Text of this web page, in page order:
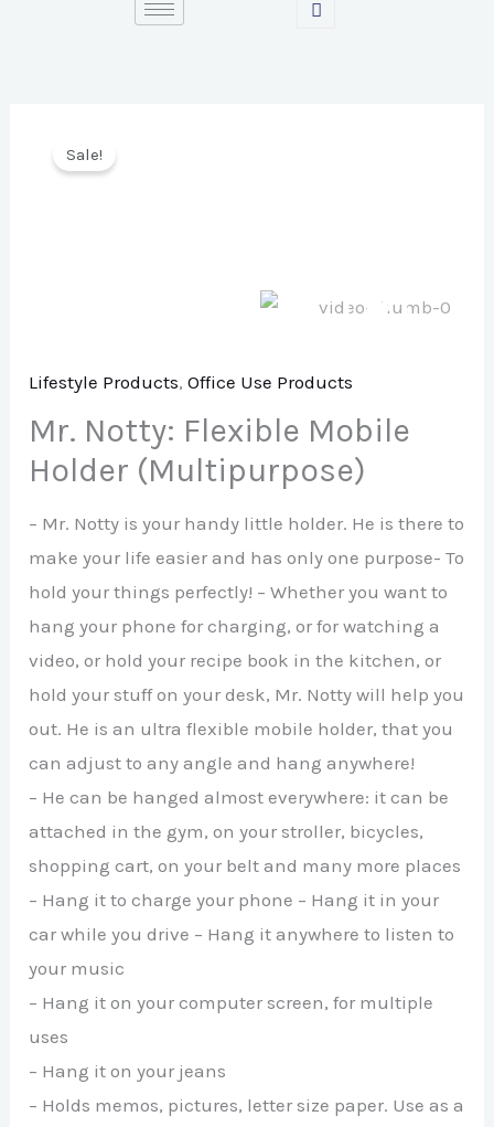
Sale!
Lifestyle Products,Office Use Products
Mr. Notty: Flexible Mobile
Holder (Multipurpose)
– Mr. Notty is your handy little holder. He is there to
make your life easier and has only one purpose- To
hold your things perfectly! – Whether you want to
hang your phone for charging, or for watching a
video, or hold your recipe book in the kitchen, or
hold your stuff on your desk, Mr. Notty will help you
out. He is an ultra flexible mobile holder, that you
can adjust to any angle and hang anywhere!
– He can be hanged almost everywhere: it can be
attached in the gym, on your stroller, bicycles,
shopping cart, on your belt and many more places
– Hang it to charge your phone – Hang it in your
car while you drive – Hang it anywhere to listen to
your music
– Hang it on your computer screen, for multiple
uses
– Hang it on your jeans
– Holds memos, pictures, letter size paper. Use as a